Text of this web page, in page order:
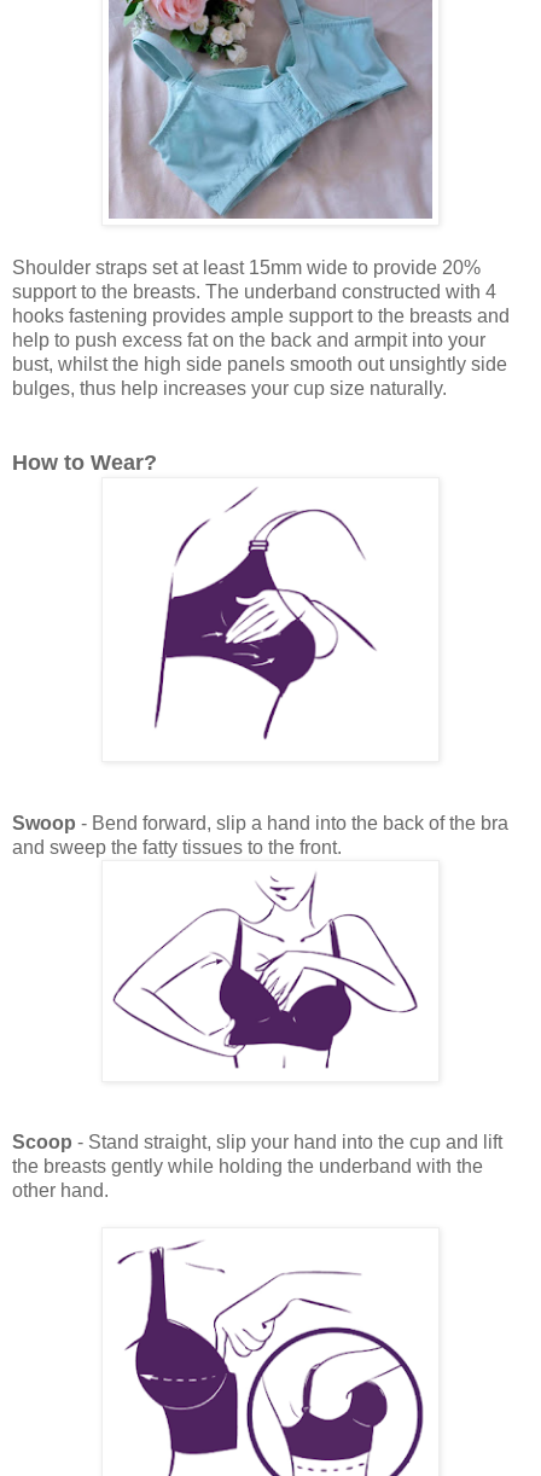
Shoulder straps set at least 15mm wide to provide 20%
support to the breasts. The underband constructed with 4
hooks fastening provides ample support to the breasts and
help to push excess fat on the back and armpit into your
bust, whilst the high side panels smooth out unsightly side
bulges, thus help increases your cup size naturally.
How to Wear?
Swoop - Bend forward, slip a hand into the back of the bra
and sweep the fatty tissues to the front.
Scoop - Stand straight, slip your hand into the cup and lift
the breasts gently while holding the underband with the
other hand.